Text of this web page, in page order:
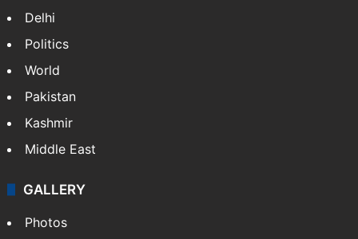
Delhi
Politics
World
Pakistan
Kashmir
Middle East
GALLERY
Photos